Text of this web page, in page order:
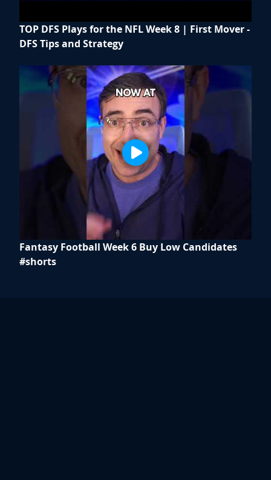
TOP DFS Plays for the NFL Week 8 | First Mover -
DFS Tips and Strategy
Fantasy Football Week 6 Buy Low Candidates
#shorts